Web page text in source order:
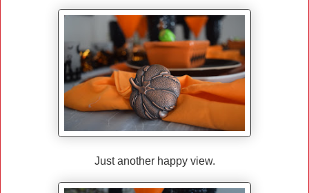
Just another happy view.